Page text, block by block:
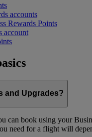
accounts
Rewards Points
account
and Upgrades?
can book using your
need for a flight will